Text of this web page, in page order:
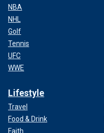
NBA
NHL
Golf
Tennis
UFC
WWE
Lifestyle
Travel
Food & Drink
Faith